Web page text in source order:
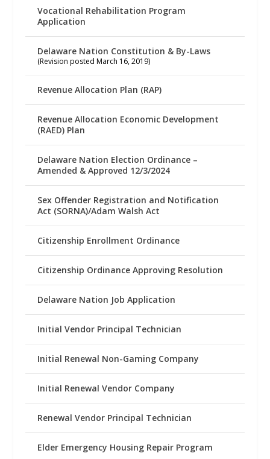
Vocational Rehabilitation Program
Application
Delaware Nation Constitution & By-Laws
(Revision posted March 16, 2019)
Revenue Allocation Plan (RAP)
Revenue Allocation Economic Development
(RAED) Plan
Delaware Nation Election Ordinance –
Amended & Approved 12/3/2024
Sex Offender Registration and Notification
Act (SORNA)/Adam Walsh Act
Citizenship Enrollment Ordinance
Citizenship Ordinance Approving Resolution
Delaware Nation Job Application
Initial Vendor Principal Technician
Initial Renewal Non-Gaming Company
Initial Renewal Vendor Company
Renewal Vendor Principal Technician
Elder Emergency Housing Repair Program